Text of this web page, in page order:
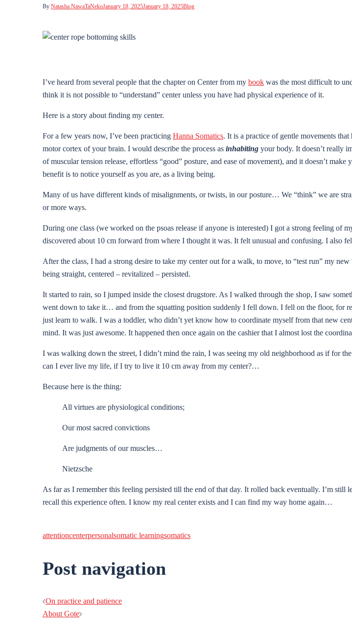
By Natasha NawaTaNekoJanuary 18, 2025January 18, 2025Blog
I’ve heard from several people that the chapter on Center from my book was the most difficult to
think it is not possible to “understand” center unless you have had physical experience of it.
Here is a story about finding my center.
For a few years now, I’ve been practicing Hanna Somatics. It is a practice of gentle movements
motor cortex of your brain. I would describe the process as inhabiting your body. It doesn’t really
of muscular tension release, effortless “good” posture, and ease of movement), and it doesn’t
benefit is to notice yourself as you are, as a living being.
Many of us have different kinds of misalignments, or twists, in our posture… We “think” we are
or more ways.
During one class (we worked on the psoas release if anyone is interested) I got a strong feeling of
discovered about 10 cm forward from where I thought it was. It felt unusual and confusing. I also
After the class, I had a strong desire to take my center out for a walk, to move, to “test run” my
being straight, centered – revitalized – persisted.
It started to rain, so I jumped inside the closest drugstore. As I walked through the shop, I saw
went down to take it… and from the squatting position suddenly I fell down. I fell on the floor, for
just learn to walk. I was a toddler, who didn’t yet know how to coordinate myself from that new
mind. It was just awesome. It happened then once again on the cashier that I almost lost the
I was walking down the street, I didn’t mind the rain, I was seeing my old neighborhood as if for
can I ever live my life, if I try to live it 10 cm away from my center?…
Because here is the thing:
All virtues are physiological conditions;
Our most sacred convictions
Are judgments of our muscles…
Nietzsche
As far as I remember this feeling persisted till the end of that day. It rolled back eventually. I’m still
recall this experience often. I know my real center exists and I can find my way home again…
attentioncenterpersonalsomatic learningsomatics
Post navigation
On practice and patience
About Gote